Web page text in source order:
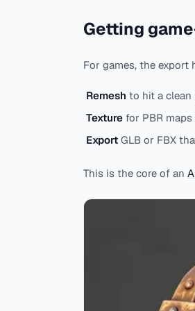
Getting
For games, the
Remesh to hit a
Texture for PBR
Export GLB or FBX
This is the core of an